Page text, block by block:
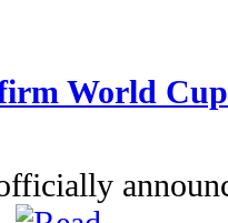
World Cup